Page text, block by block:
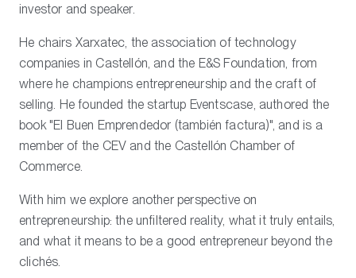
investor and speaker.
He chairs Xarxatec, the association of technology
companies in Castellón, and the E&S Foundation, from
where he champions entrepreneurship and the craft of
selling. He founded the startup Eventscase, authored the
book "El Buen Emprendedor (también factura)", and is a
member of the CEV and the Castellón Chamber of
Commerce.
With him we explore another perspective on
entrepreneurship: the unfiltered reality, what it truly entails,
and what it means to be a good entrepreneur beyond the
clichés.